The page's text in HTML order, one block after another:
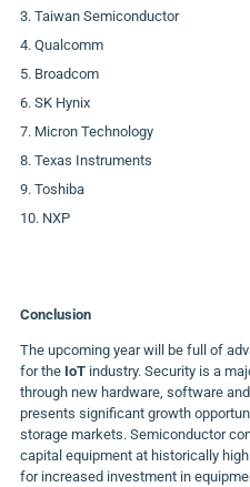
Taiwan Semiconductor
Qualcomm
Broadcom
SK Hynix
Micron Technology
Texas Instruments
Toshiba
NXP
Conclusion
The upcoming year will be full of
for the IoTindustry. Security is a
through new hardware, software
presents significant growth
storage markets. Semiconductor
capital equipment at historically
for increased investment in